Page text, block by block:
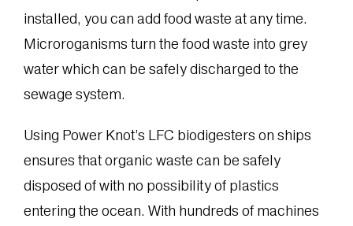
installed, you can add food waste at any time.
Microroganisms turn the food waste into grey
water which can be safely discharged to the
sewage system.
Using Power Knot’s LFC biodigesters on ships
ensures that organic waste can be safely
disposed of with no possibility of plastics
entering the ocean. With hundreds of machines